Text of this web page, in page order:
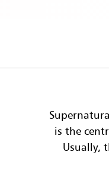
is the
Usually,